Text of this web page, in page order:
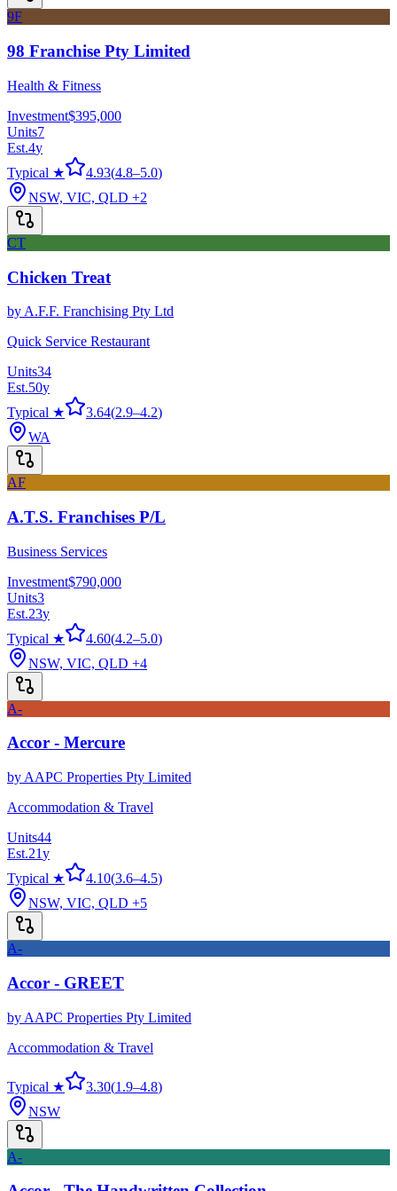
9F
98 Franchise Pty Limited
Health & Fitness
Investment$395,000
Units7
Est.4y
Typical ★
4.93(4.8–5.0)
NSW, VIC, QLD +2
CT
Chicken Treat
by A.F.F. Franchising Pty Ltd
Quick Service Restaurant
Units34
Est.50y
Typical ★
3.64(2.9–4.2)
WA
AF
A.T.S. Franchises P/L
Business Services
Investment$790,000
Units3
Est.23y
Typical ★
4.60(4.2–5.0)
NSW, VIC, QLD +4
A-
Accor - Mercure
by AAPC Properties Pty Limited
Accommodation & Travel
Units44
Est.21y
Typical ★
4.10(3.6–4.5)
NSW, VIC, QLD +5
A-
Accor - GREET
by AAPC Properties Pty Limited
Accommodation & Travel
Typical ★ 3.30(1.9–4.8)
NSW
A-